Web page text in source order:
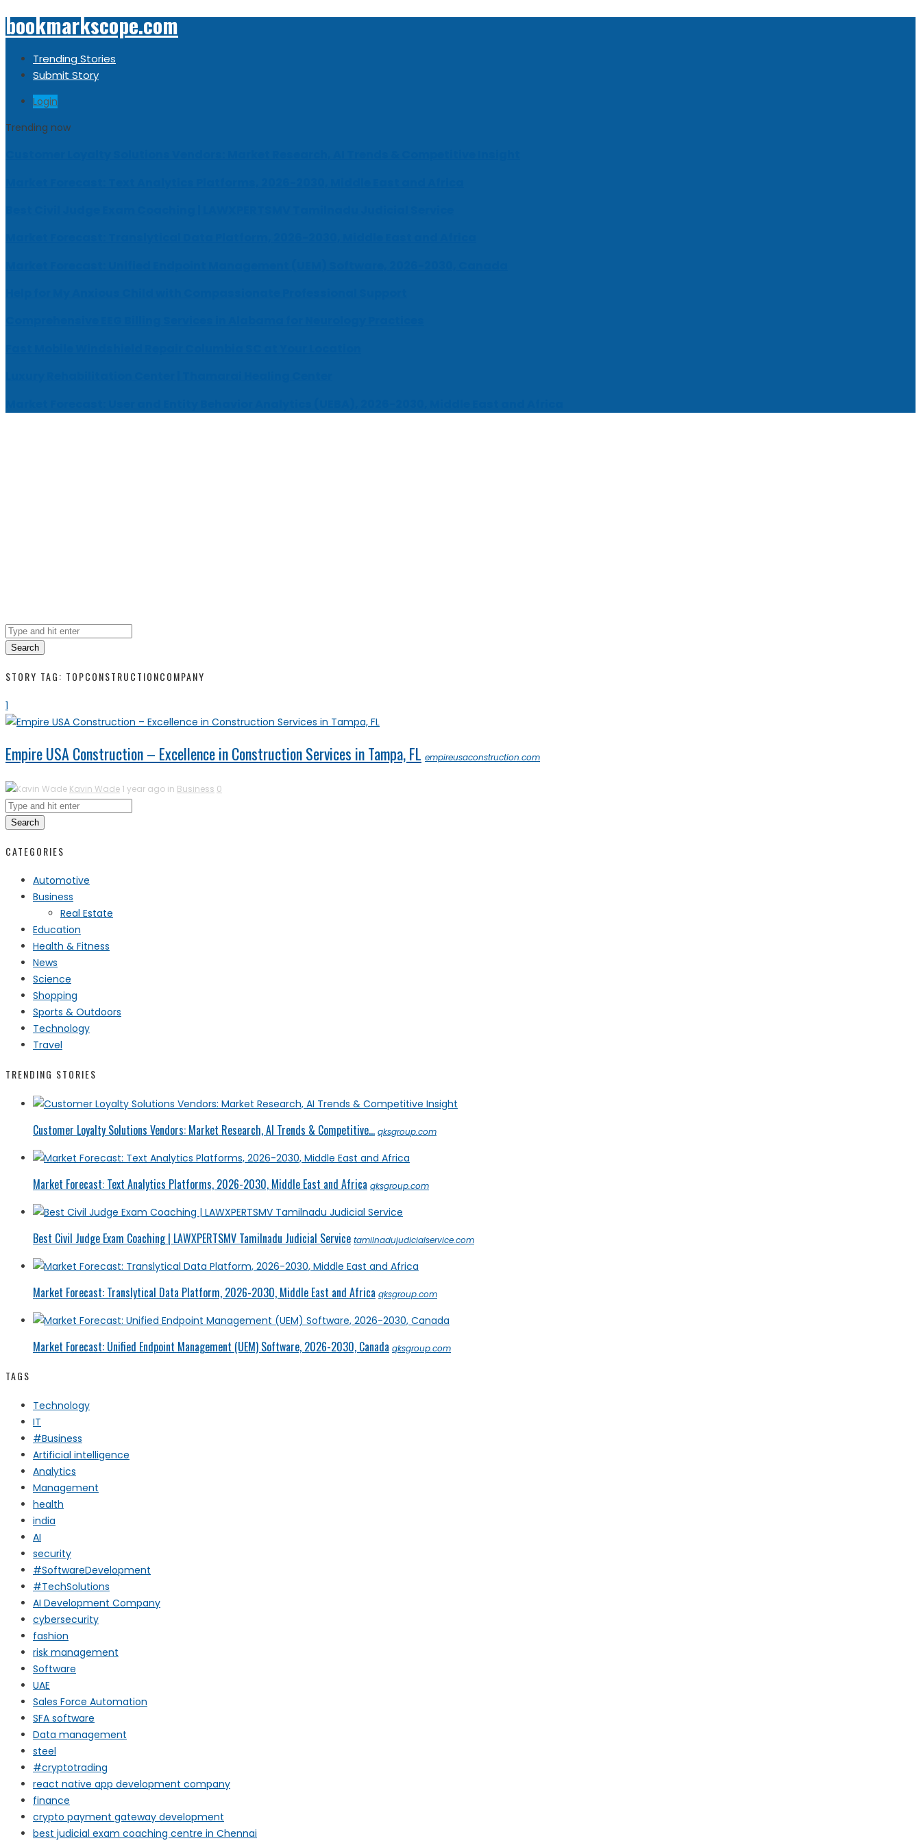
bookmarkscope.com
Trending Stories
Submit Story
Login
Trending now
Search
STORY TAG: TOPCONSTRUCTIONCOMPANY
1
Empire USA Construction – Excellence in Construction Services in Tampa, FL empireusaconstruction.com
Kavin Wade 1 year ago in Business 0
Search
CATEGORIES
Automotive
Business
Real Estate
Education
Health & Fitness
News
Science
Shopping
Sports & Outdoors
Technology
Travel
TRENDING STORIES
Customer Loyalty Solutions Vendors: Market Research, AI Trends & Competitive... qksgroup.com
Market Forecast: Text Analytics Platforms, 2026-2030, Middle East and Africa qksgroup.com
Best Civil Judge Exam Coaching | LAWXPERTSMV Tamilnadu Judicial Service tamilnadujudicialservice.com
Market Forecast: Translytical Data Platform, 2026-2030, Middle East and Africa qksgroup.com
Market Forecast: Unified Endpoint Management (UEM) Software, 2026-2030, Canada qksgroup.com
TAGS
Technology
IT
#Business
Artificial intelligence
Analytics
Management
health
india
AI
security
#SoftwareDevelopment
#TechSolutions
AI Development Company
cybersecurity
fashion
risk management
Software
UAE
Sales Force Automation
SFA software
Data management
steel
#cryptotrading
react native app development company
finance
crypto payment gateway development
best judicial exam coaching centre in Chennai